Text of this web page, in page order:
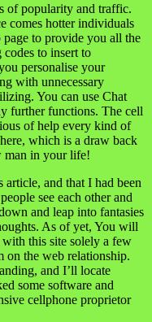
of popularity and traffic.
comes hotter individuals
to provide you all the
to insert to
personalise your
with unnecessary
You can use Chat
further functions. The cell
of help every kind of
which is a draw back
man in your life!
and that I had been
see each other and
and leap into fantasies
As of yet, You will
this site solely a few
on the web relationship.
and I’ll locate
some software and
cellphone proprietor